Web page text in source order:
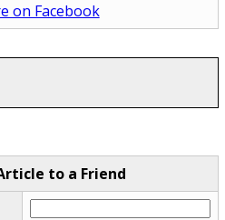
on Facebook
to a Friend